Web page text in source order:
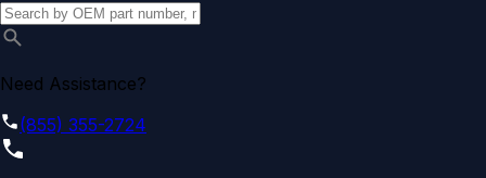
Need Assistance?
(855) 355-2724